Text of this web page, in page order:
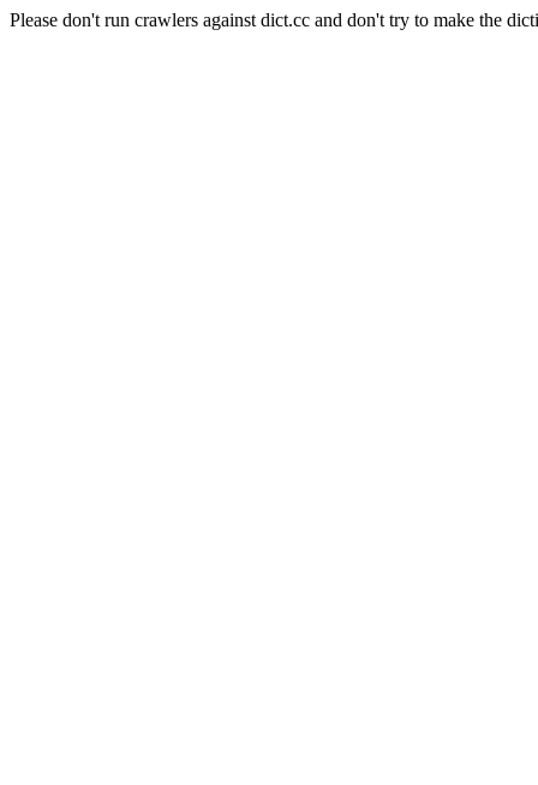
Please don't run crawlers against dict.cc and don't try to make the